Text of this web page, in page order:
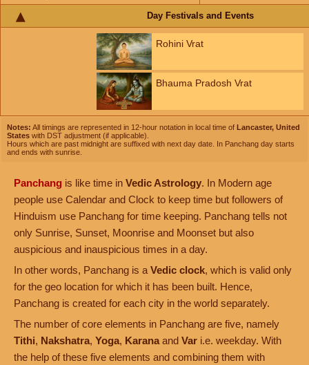
Day Festivals and Events
Rohini Vrat
Bhauma Pradosh Vrat
Notes: All timings are represented in 12-hour notation in local time of Lancaster, United
States with DST adjustment (if applicable).
Hours which are past midnight are suffixed with next day date. In Panchang day starts
and ends with sunrise.
Panchang is like time in Vedic Astrology. In Modern age
people use Calendar and Clock to keep time but followers of
Hinduism use Panchang for time keeping. Panchang tells not
only Sunrise, Sunset, Moonrise and Moonset but also
auspicious and inauspicious times in a day.
In other words, Panchang is a Vedic clock, which is valid only
for the geo location for which it has been built. Hence,
Panchang is created for each city in the world separately.
The number of core elements in Panchang are five, namely
Tithi, Nakshatra, Yoga, Karana and Var i.e. weekday. With
the help of these five elements and combining them with